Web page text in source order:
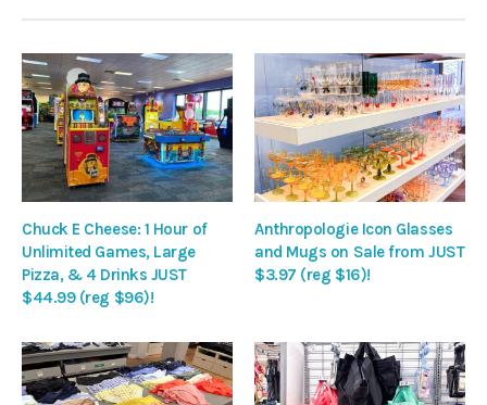
Chuck E Cheese: 1 Hour of
Unlimited Games, Large
Pizza, & 4 Drinks JUST
$44.99 (reg $96)!
Anthropologie Icon Glasses
and Mugs on Sale from JUST
$3.97 (reg $16)!